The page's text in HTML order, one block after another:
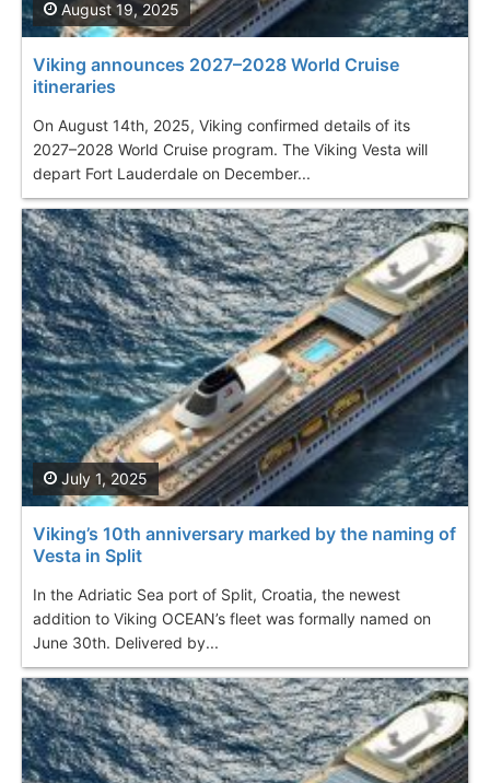
Viking announces 2027–2028 World Cruise
itineraries
On August 14th, 2025, Viking confirmed details of its
2027–2028 World Cruise program. The Viking Vesta will
depart Fort Lauderdale on December...
August 19, 2025
Viking’s 10th anniversary marked by the naming of
Vesta in Split
In the Adriatic Sea port of Split, Croatia, the newest
addition to Viking OCEAN’s fleet was formally named on
June 30th. Delivered by...
July 1, 2025